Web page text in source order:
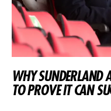
WHY SUNDERLAND
TO PROVE IT CAN